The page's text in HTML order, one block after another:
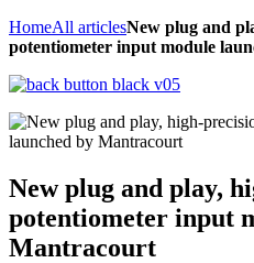
HomeAll articlesNew plug and
potentiometer input module
New plug and play,
potentiometer input
Mantracourt